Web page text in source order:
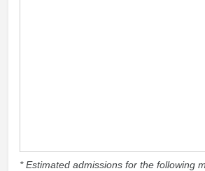
* Estimated admissions for the following